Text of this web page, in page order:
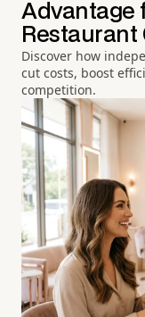
Advantage
Restaurant
Discover how
cut costs, boost
competition.